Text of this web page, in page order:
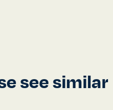
see similar